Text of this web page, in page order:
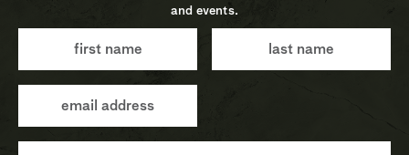
and events.